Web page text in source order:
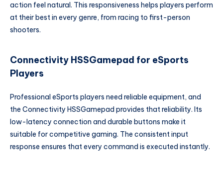
action feel natural. This responsiveness helps players perform
at their best in every genre, from racing to first-person
shooters.
Connectivity HSSGamepad for eSports
Players
Professional eSports players need reliable equipment, and
the Connectivity HSSGamepad provides that reliability. Its
low-latency connection and durable buttons make it
suitable for competitive gaming. The consistent input
response ensures that every command is executed instantly.